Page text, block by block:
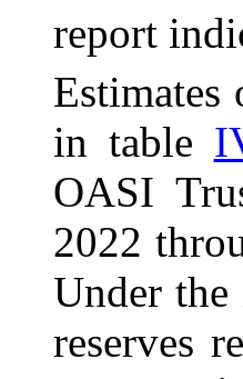
report
Estimates
in table
OASI
2022
Under the
reserves